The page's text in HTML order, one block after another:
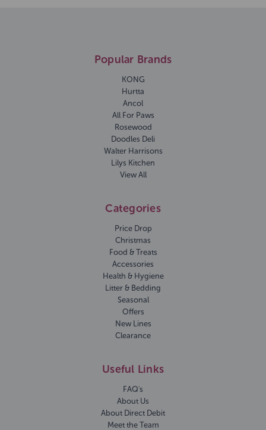
Popular Brands
KONG
Hurtta
Ancol
All For Paws
Rosewood
Doodles Deli
Walter Harrisons
Lilys Kitchen
View All
Categories
Price Drop
Christmas
Food & Treats
Accessories
Health & Hygiene
Litter & Bedding
Seasonal
Offers
New Lines
Clearance
Useful Links
FAQ's
About Us
About Direct Debit
Meet the Team